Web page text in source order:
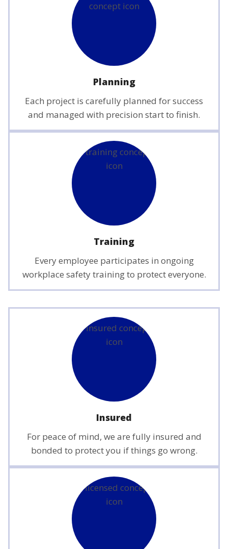
Planning
Each project is carefully planned for success
and managed with precision start to finish.
Training
Every employee participates in ongoing
workplace safety training to protect everyone.
Insured
For peace of mind, we are fully insured and
bonded to protect you if things go wrong.